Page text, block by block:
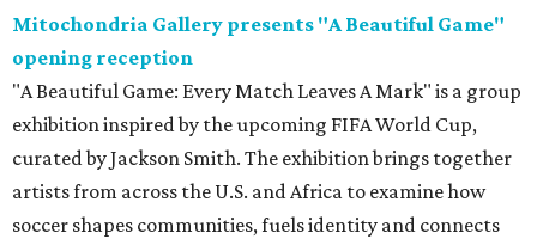
Mitochondria Gallery presents "A Beautiful Game"
opening reception
"A Beautiful Game: Every Match Leaves A Mark" is a group
exhibition inspired by the upcoming FIFA World Cup,
curated by Jackson Smith. The exhibition brings together
artists from across the U.S. and Africa to examine how
soccer shapes communities, fuels identity and connects